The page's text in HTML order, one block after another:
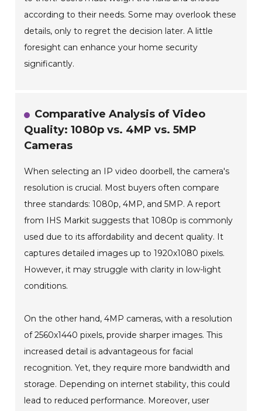
according to their needs. Some may overlook these
details, only to regret the decision later. A little
foresight can enhance your home security
significantly.
Comparative Analysis of Video
Quality: 1080p vs. 4MP vs. 5MP
Cameras
When selecting an IP video doorbell, the camera's
resolution is crucial. Most buyers often compare
three standards: 1080p, 4MP, and 5MP. A report
from IHS Markit suggests that 1080p is commonly
used due to its affordability and decent quality. It
captures detailed images up to 1920x1080 pixels.
However, it may struggle with clarity in low-light
conditions.
On the other hand, 4MP cameras, with a resolution
of 2560x1440 pixels, provide sharper images. This
increased detail is advantageous for facial
recognition. Yet, they require more bandwidth and
storage. Depending on internet stability, this could
lead to reduced performance. Moreover, user